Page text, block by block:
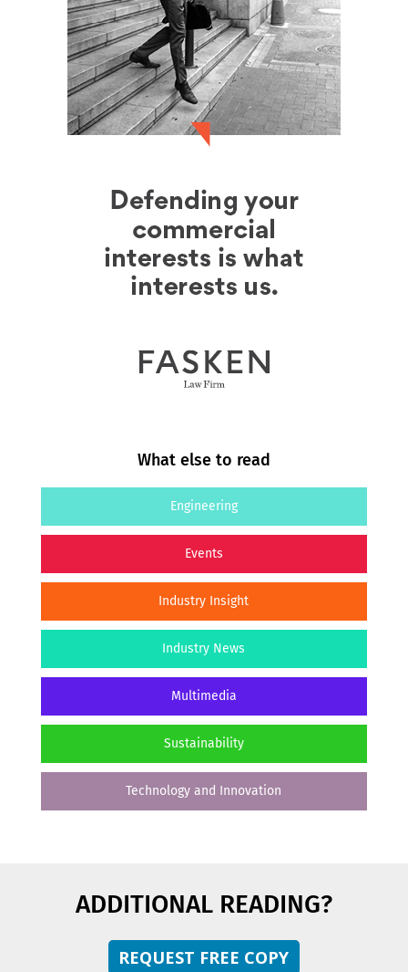
What else to read
Engineering
Events
Industry Insight
Industry News
Multimedia
Sustainability
Technology and Innovation
ADDITIONAL READING?
REQUEST FREE COPY